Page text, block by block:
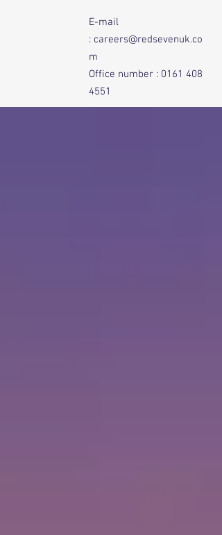
E-mail
: careers@redsevenuk.co
m
Office number : 0161 408
4551